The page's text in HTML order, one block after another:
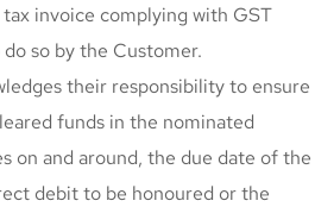
tax invoice complying with GST
so by the Customer.
their responsibility to ensure
funds in the nominated
on and around, the due date of the
debit to be honoured or the